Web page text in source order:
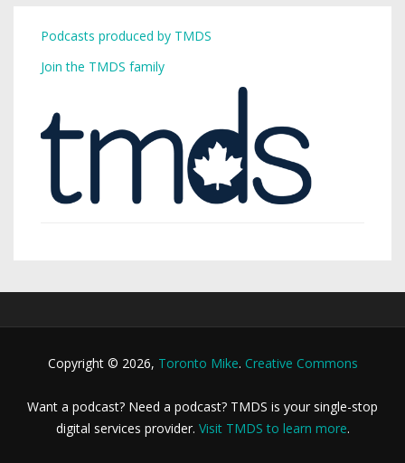
Podcasts produced by TMDS
Join the TMDS family
Copyright © 2026, Toronto Mike. Creative Commons
Want a podcast? Need a podcast? TMDS is your single-stop
digital services provider. Visit TMDS to learn more.